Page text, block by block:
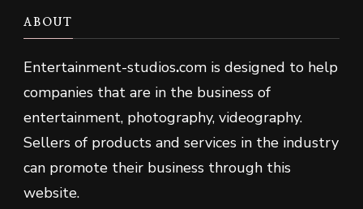
ABOUT
Entertainment-studios.com is designed to help
companies that are in the business of
entertainment, photography, videography.
Sellers of products and services in the industry
can promote their business through this
website.